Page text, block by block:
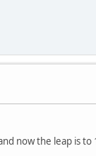
now the leap is to